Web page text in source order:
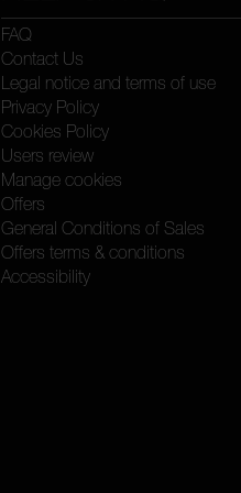
FAQ
Contact Us
Legal notice and terms of use
Privacy Policy
Cookies Policy
Users review
Manage cookies
Offers
General Conditions of Sales
Offers terms & conditions
Accessibility